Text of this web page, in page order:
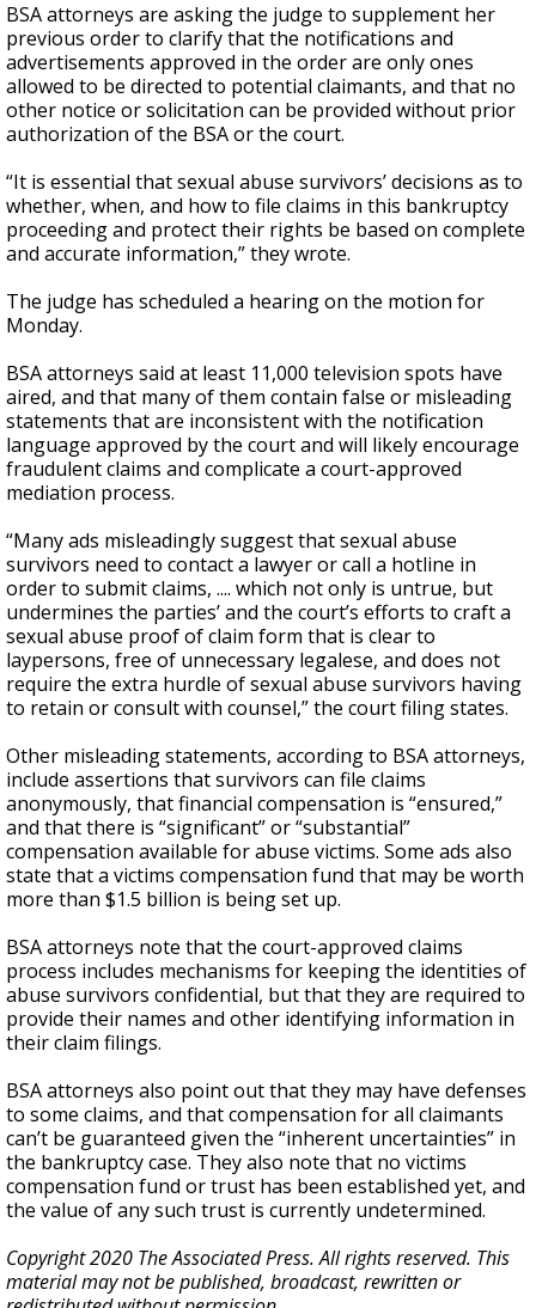
BSA attorneys are asking the judge to supplement her
previous order to clarify that the notifications and
advertisements approved in the order are only ones
allowed to be directed to potential claimants, and that no
other notice or solicitation can be provided without prior
authorization of the BSA or the court.
“It is essential that sexual abuse survivors’ decisions as to
whether, when, and how to file claims in this bankruptcy
proceeding and protect their rights be based on complete
and accurate information,” they wrote.
The judge has scheduled a hearing on the motion for
Monday.
BSA attorneys said at least 11,000 television spots have
aired, and that many of them contain false or misleading
statements that are inconsistent with the notification
language approved by the court and will likely encourage
fraudulent claims and complicate a court-approved
mediation process.
“Many ads misleadingly suggest that sexual abuse
survivors need to contact a lawyer or call a hotline in
order to submit claims, .... which not only is untrue, but
undermines the parties’ and the court’s efforts to craft a
sexual abuse proof of claim form that is clear to
laypersons, free of unnecessary legalese, and does not
require the extra hurdle of sexual abuse survivors having
to retain or consult with counsel,” the court filing states.
Other misleading statements, according to BSA attorneys,
include assertions that survivors can file claims
anonymously, that financial compensation is “ensured,”
and that there is “significant” or “substantial”
compensation available for abuse victims. Some ads also
state that a victims compensation fund that may be worth
more than $1.5 billion is being set up.
BSA attorneys note that the court-approved claims
process includes mechanisms for keeping the identities of
abuse survivors confidential, but that they are required to
provide their names and other identifying information in
their claim filings.
BSA attorneys also point out that they may have defenses
to some claims, and that compensation for all claimants
can’t be guaranteed given the “inherent uncertainties” in
the bankruptcy case. They also note that no victims
compensation fund or trust has been established yet, and
the value of any such trust is currently undetermined.
Copyright 2020 The Associated Press. All rights reserved. This
material may not be published, broadcast, rewritten or